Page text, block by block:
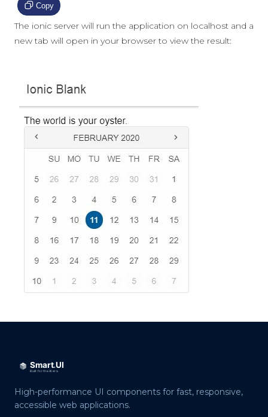
Copy
The ionic server will run the application on localhost and a
new tab will open in your browser to view the result:
High-performance UI components for fast, responsive,
accessible web applications.